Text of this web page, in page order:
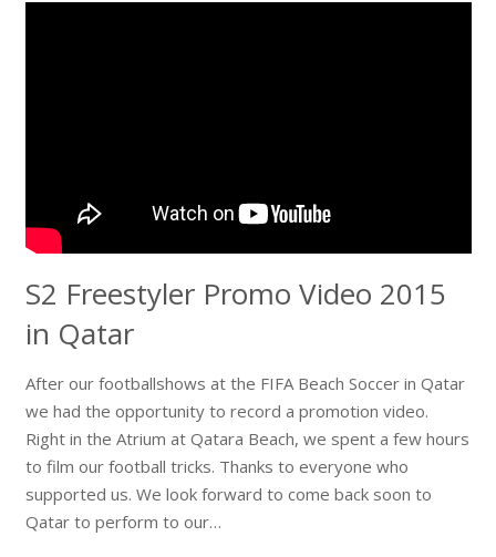
S2 Freestyler Promo Video 2015
in Qatar
After our footballshows at the FIFA Beach Soccer in Qatar
we had the opportunity to record a promotion video.
Right in the Atrium at Qatara Beach, we spent a few hours
to film our football tricks. Thanks to everyone who
supported us. We look forward to come back soon to
Qatar to perform to our…